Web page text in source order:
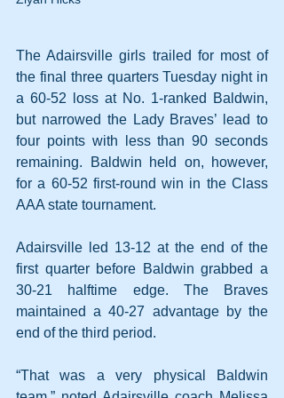
The Adairsville girls trailed for most of
the final three quarters Tuesday night in
a 60-52 loss at No. 1-ranked Baldwin,
but narrowed the Lady Braves’ lead to
four points with less than 90 seconds
remaining. Baldwin held on, however,
for a 60-52 first-round win in the Class
AAA state tournament.
Adairsville led 13-12 at the end of the
first quarter before Baldwin grabbed a
30-21 halftime edge. The Braves
maintained a 40-27 advantage by the
end of the third period.
“That was a very physical Baldwin